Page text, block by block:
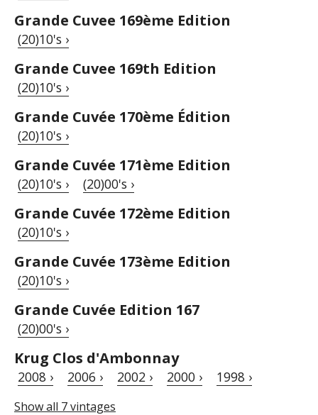
Grande Cuvee 169ème Edition
(20)10's ›
Grande Cuvee 169th Edition
(20)10's ›
Grande Cuvée 170ème Édition
(20)10's ›
Grande Cuvée 171ème Edition
(20)10's › (20)00's ›
Grande Cuvée 172ème Edition
(20)10's ›
Grande Cuvée 173ème Edition
(20)10's ›
Grande Cuvée Edition 167
(20)00's ›
Krug Clos d'Ambonnay
2008 › 2006 › 2002 › 2000 › 1998 ›
Show all 7 vintages